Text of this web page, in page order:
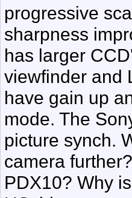
progressive
sharpness
has larger
viewfinder and
have gain up
mode. The
picture synch.
camera
PDX10? Why